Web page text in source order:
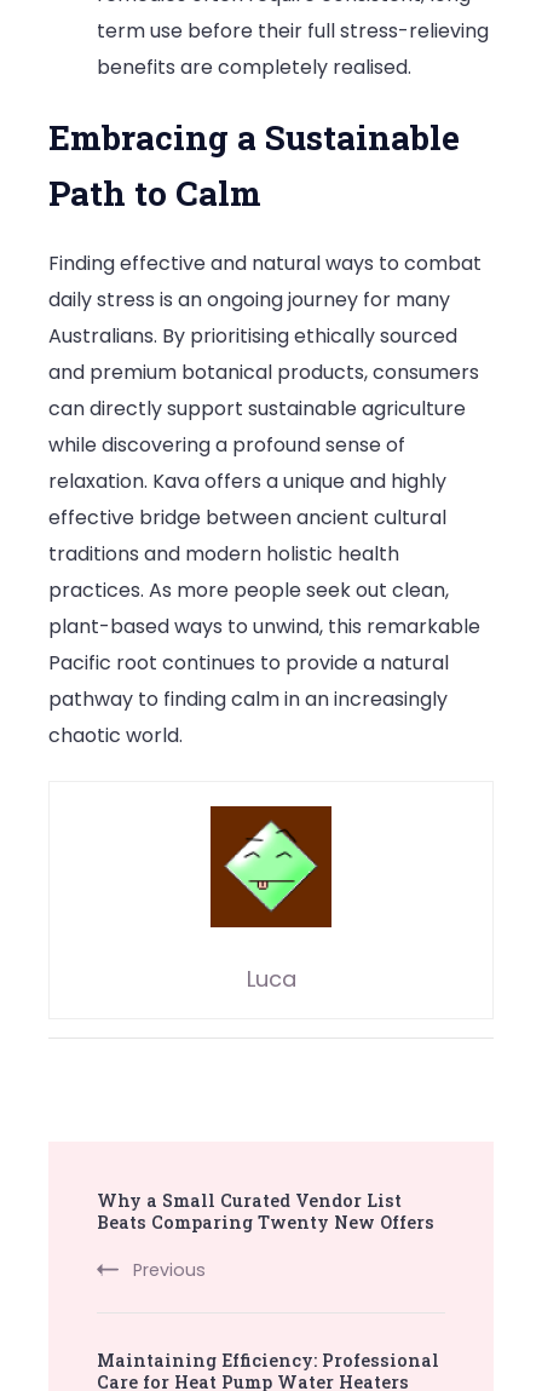
term use before their full stress-relieving
benefits are completely realised.
Embracing a Sustainable
Path to Calm
Finding effective and natural ways to combat
daily stress is an ongoing journey for many
Australians. By prioritising ethically sourced
and premium botanical products, consumers
can directly support sustainable agriculture
while discovering a profound sense of
relaxation. Kava offers a unique and highly
effective bridge between ancient cultural
traditions and modern holistic health
practices. As more people seek out clean,
plant-based ways to unwind, this remarkable
Pacific root continues to provide a natural
pathway to finding calm in an increasingly
chaotic world.
Luca
Navigation
Why a Small Curated Vendor List
Beats Comparing Twenty New Offers
Previous
Maintaining Efficiency: Professional
Care for Heat Pump Water Heaters